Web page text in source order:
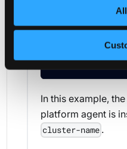
The expected
In this example,
platform agent is
cluster-name .